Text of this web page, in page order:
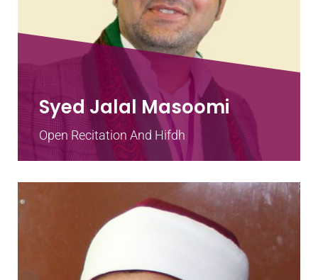
Syed Jalal Masoomi
Open Recitation And Hifdh